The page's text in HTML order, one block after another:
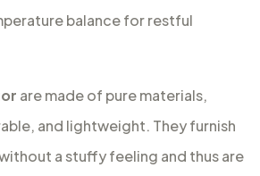
balance for restful
are made of pure materials,
and lightweight. They furnish
a stuffy feeling and thus are